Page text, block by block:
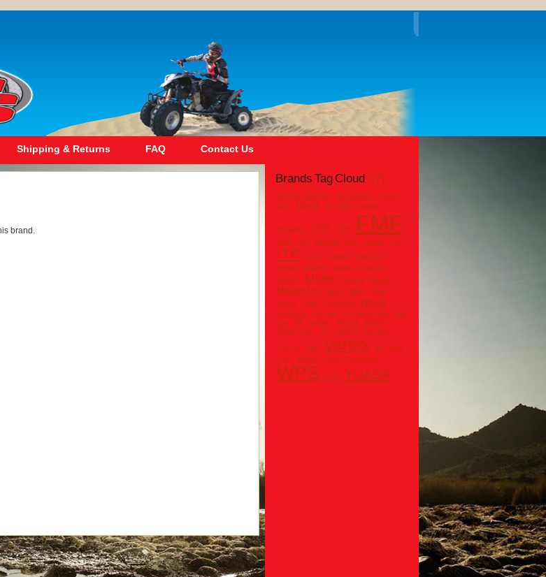
Shipping & Returns FAQ Contact Us
brand.
Brands Tag Cloud [?]
Acerbis Bel-Ray BF Goodrich Castrol
CST Devol dg DRR Dunlop
Durablue DWT EVS FMF
GBC GPS Hinson Hiper interco IRC
ITP K & L K and N Kam Tech
Kenda KOLPIN laeger
Lucas Oil
Magura
Maier maxima maxxis
Motion Pro Motul NGK
Nova
Racing
Pirelli Pro Armor pro-x
QuadBoss Raceline Recreation tires
Red
Line
RP sedona Seizmik Shinko
Skat Trak STI SUN F Tuff Jug
Twin Air UNI Vertex VP
Web
Cam
Wiseco Works Connection
WPS XFR YUASA